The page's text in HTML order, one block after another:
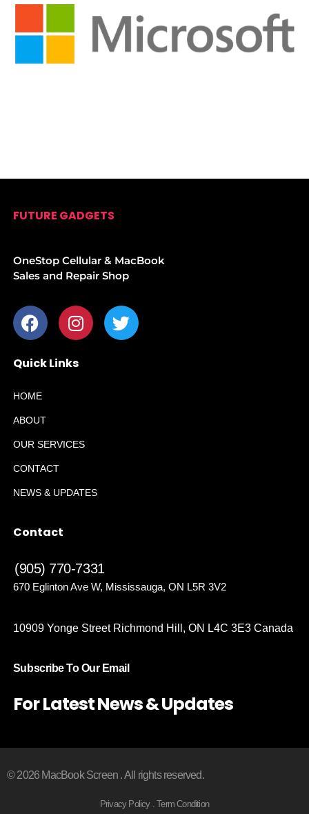
FUTURE GADGETS
OneStop Cellular & MacBook
Sales and Repair Shop
Quick Links
HOME
ABOUT
OUR SERVICES
CONTACT
NEWS & UPDATES
Contact
(905) 770-7331
670 Eglinton Ave W, Mississauga, ON L5R 3V2
10909 Yonge Street Richmond Hill, ON L4C 3E3 Canada
Subscribe To Our Email
For Latest News & Updates
© 2026 MacBook Screen . All rights reserved.
Privacy Policy . Term Condition